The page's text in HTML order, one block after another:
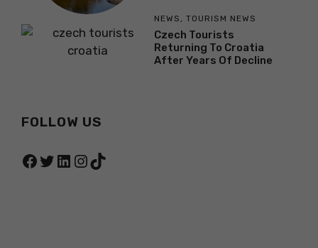
NEWS , TOURISM NEWS
Czech Tourists
Returning To Croatia
After Years Of Decline
FOLLOW US
Facebook
Twitter
LinkedIn
Instagram
TikTok